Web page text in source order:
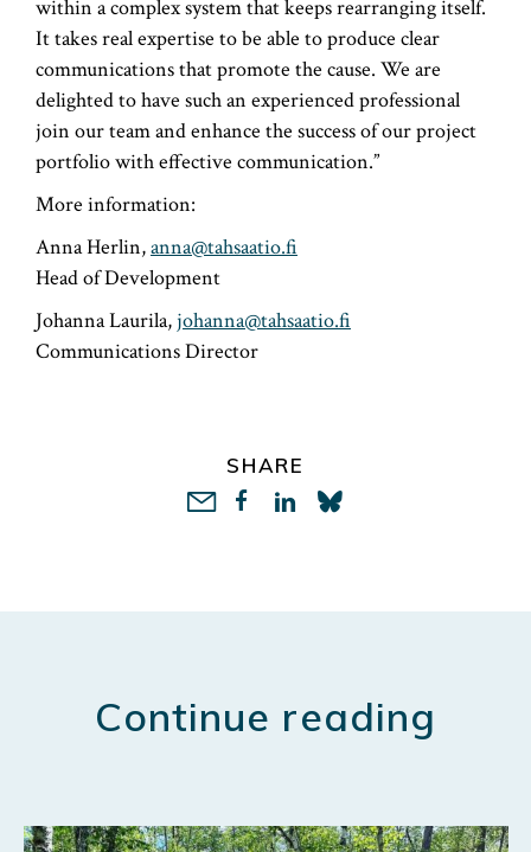
within a complex system that keeps rearranging itself.
It takes real expertise to be able to produce clear
communications that promote the cause. We are
delighted to have such an experienced professional
join our team and enhance the success of our project
portfolio with effective communication.”
More information:
Anna Herlin,anna@tahsaatio.fi
Head of Development
Johanna Laurila,johanna@tahsaatio.fi
Communications Director
SHARE
LinkedIn
Continue reading